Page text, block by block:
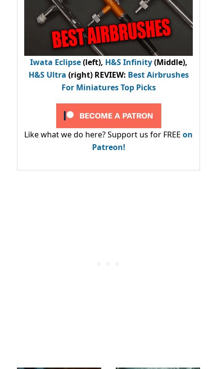
Iwata Eclipse(left), H&S Infinity(Middle),
H&S Ultra (right) REVIEW: Best Airbrushes
For Miniatures Top Picks
Like what we do here? Support us for FREE on
Patreon!